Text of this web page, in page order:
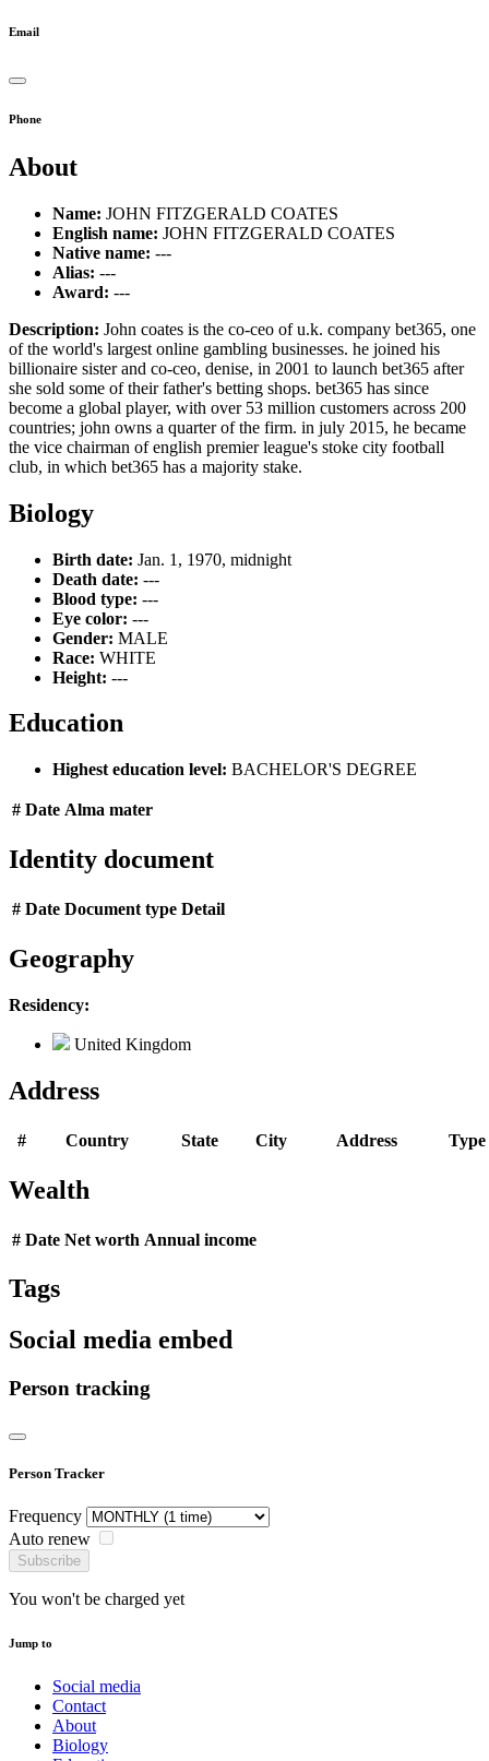
Email
Phone
About
Name: JOHN FITZGERALD COATES
English name: JOHN FITZGERALD COATES
Native name: ---
Alias: ---
Award: ---
Description: John coates is the co-ceo of u.k. company bet365, one
of the world's largest online gambling businesses. he joined his
billionaire sister and co-ceo, denise, in 2001 to launch bet365 after
she sold some of their father's betting shops. bet365 has since
become a global player, with over 53 million customers across 200
countries; john owns a quarter of the firm. in july 2015, he became
the vice chairman of english premier league's stoke city football
club, in which bet365 has a majority stake.
Biology
Birth date: Jan. 1, 1970, midnight
Death date: ---
Blood type: ---
Eye color: ---
Gender: MALE
Race: WHITE
Height: ---
Education
Highest education level: BACHELOR'S DEGREE
# Date Alma mater
Identity document
# Date Document type Detail
Geography
Residency:
United Kingdom
Address
# Country State City Address Type
Wealth
# Date Net worth Annual income
Tags
Social media embed
Person tracking
Person Tracker
Frequency
Auto renew
Subscribe
You won't be charged yet
Jump to
Social media
Contact
About
Biology